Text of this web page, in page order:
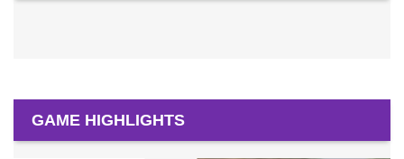
GAME HIGHLIGHTS